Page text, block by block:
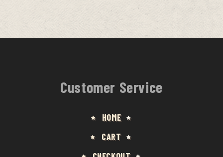
Customer Service
HOME
CART